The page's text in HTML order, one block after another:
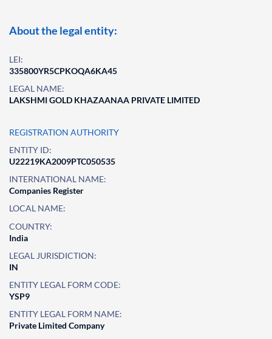
About the legal entity:
LEI:
335800YR5CPKOQA6KA45
LEGAL NAME:
LAKSHMI GOLD KHAZAANAA PRIVATE LIMITED
REGISTRATION AUTHORITY
ENTITY ID:
U22219KA2009PTC050535
INTERNATIONAL NAME:
Companies Register
LOCAL NAME:
COUNTRY:
India
LEGAL JURISDICTION:
IN
ENTITY LEGAL FORM CODE:
YSP9
ENTITY LEGAL FORM NAME:
Private Limited Company